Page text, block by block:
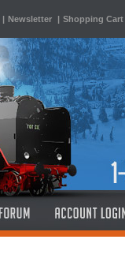
| Newsletter | Shopping Cart